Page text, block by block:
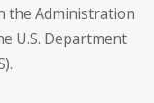
the Administration
U.S. Department